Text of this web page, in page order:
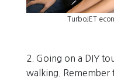
TurboJET
2. Going on a DIY
walking. Remember